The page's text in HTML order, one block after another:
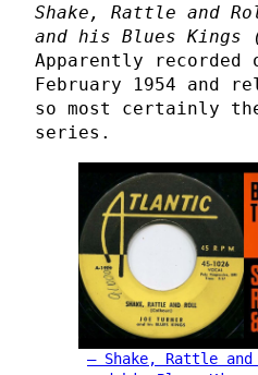
Shake, Rattle and
and his Blues Kings
Apparently recorded
February 1954 and
so most certainly
series.
Shake, Rattle